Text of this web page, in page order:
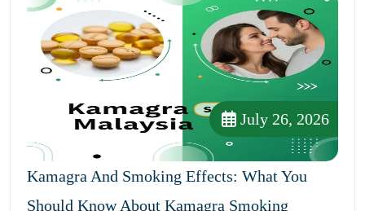
July 26, 2026
Kamagra And Smoking Effects: What You
Should Know About Kamagra Smoking